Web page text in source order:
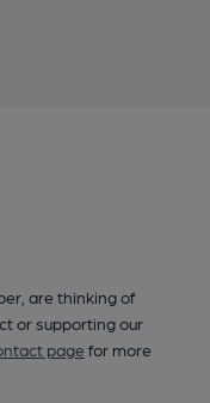
are thinking of
or supporting our
pagefor more